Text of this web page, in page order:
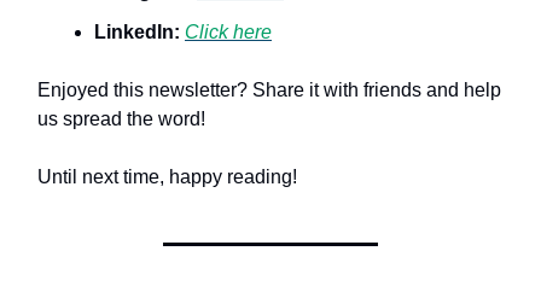
LinkedIn: Click here
Enjoyed this newsletter? Share it with friends and help
us spread the word!
Until next time, happy reading!